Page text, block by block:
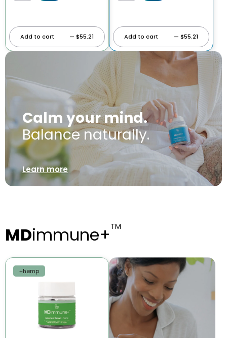
Add to cart — $55.21 Add to cart — $55.21
Calm your mind.
Balance naturally.
Learn more
MDimmune+ TM
+hemp